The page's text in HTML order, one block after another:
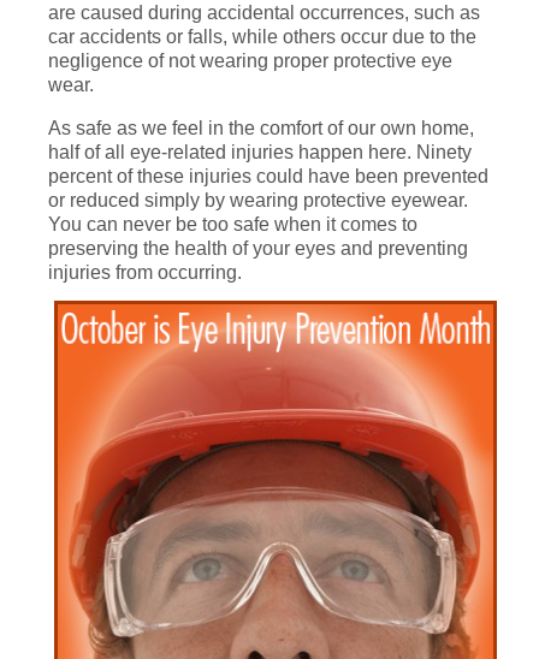
are caused during accidental occurrences, such as
car accidents or falls, while others occur due to the
negligence of not wearing proper protective eye
wear.
As safe as we feel in the comfort of our own home,
half of all eye-related injuries happen here. Ninety
percent of these injuries could have been prevented
or reduced simply by wearing protective eyewear.
You can never be too safe when it comes to
preserving the health of your eyes and preventing
injuries from occurring.